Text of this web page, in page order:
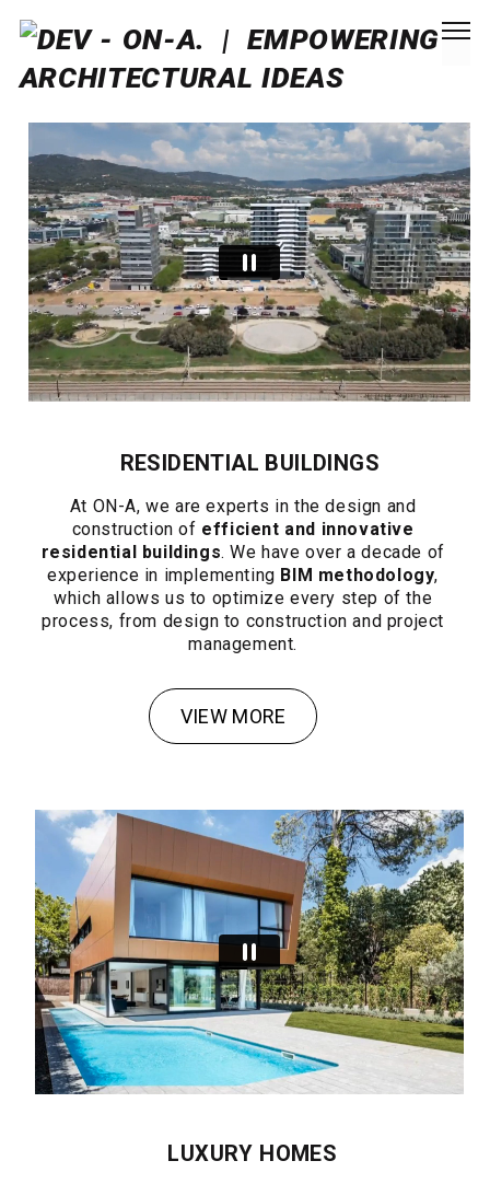
RESIDENTIAL BUILDINGS
At ON-A, we are experts in the design and
construction of efficient and innovative
residential buildings. We have over a decade of
experience in implementing BIM methodology,
which allows us to optimize every step of the
process, from design to construction and project
management.
VIEW MORE
LUXURY HOMES